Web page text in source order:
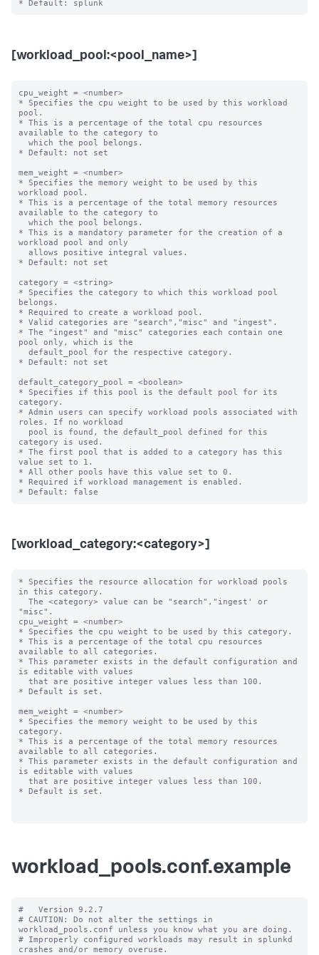
[workload_pool:<pool_name>]
cpu_weight = <number>
* Specifies the cpu weight to be used by this workload
pool.
* This is a percentage of the total cpu resources
available to the category to
* Default: not set
mem_weight = <number>
* Specifies the memory weight to be used by this
workload pool.
* This is a percentage of the total memory resources
available to the category to
* This is a mandatory parameter for the creation of a
workload pool and only
* Default: not set
category = <string>
* Specifies the category to which this workload pool
belongs.
* Required to create a workload pool.
* Valid categories are "search","misc" and "ingest".
* The "ingest" and "misc" categories each contain one
pool only, which is the
* Default: not set
default_category_pool = <boolean>
* Specifies if this pool is the default pool for its
category.
* Admin users can specify workload pools associated with
roles. If no workload
category is used.
* The first pool that is added to a category has this
value set to 1.
* All other pools have this value set to 0.
* Required if workload management is enabled.
[workload_category:<category>]
* Specifies the resource allocation for workload pools
in this category.
"misc".
cpu_weight = <number>
* Specifies the cpu weight to be used by this category.
* This is a percentage of the total cpu resources
available to all categories.
* This parameter exists in the default configuration and
is editable with values
* Default is set.
mem_weight = <number>
* Specifies the memory weight to be used by this
category.
* This is a percentage of the total memory resources
available to all categories.
* This parameter exists in the default configuration and
is editable with values
* Default is set.
workload_pools.conf.example
#   Version 9.2.7
# CAUTION: Do not alter the settings in
workload_pools.conf unless you know what you are doing.
# Improperly configured workloads may result in splunkd
crashes and/or memory overuse.